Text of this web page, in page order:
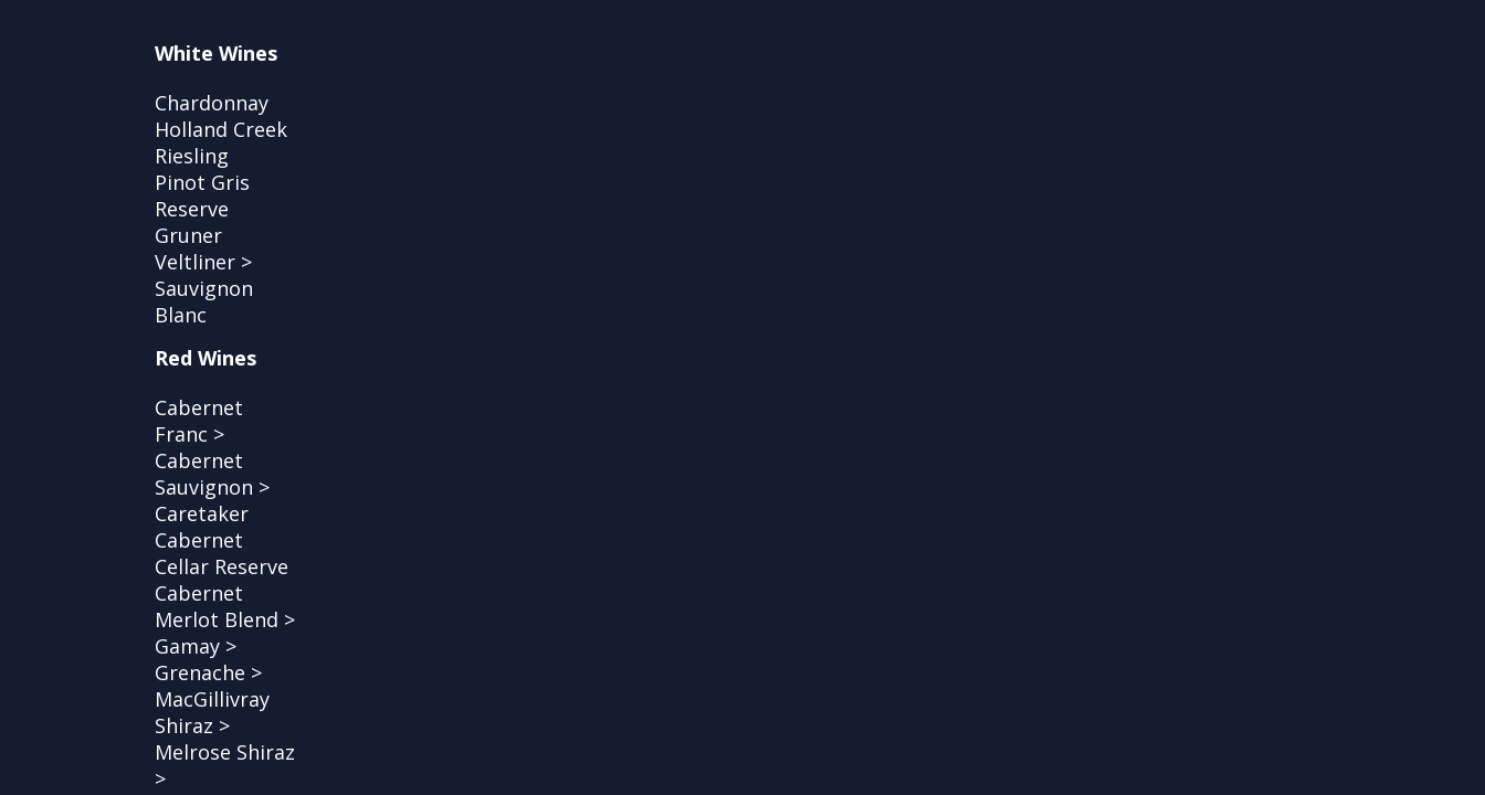
White Wines
Chardonnay
Holland Creek
Riesling
Pinot Gris
Reserve
Gruner
Veltliner >
Sauvignon
Blanc
Red Wines
Cabernet
Franc >
Cabernet
Sauvignon >
Caretaker
Cabernet
Cellar Reserve
Cabernet
Merlot Blend >
Gamay >
Grenache >
MacGillivray
Shiraz >
Melrose Shiraz
>